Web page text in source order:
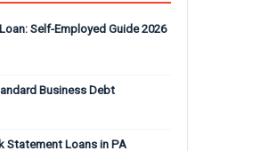
Self-Employed Guide 2026
Business Debt
Statement Loans in PA